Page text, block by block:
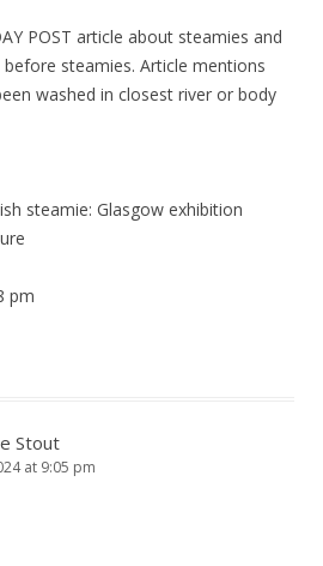
POST article about steamies and
steamies. Article mentions
washed in closest river or body
steamie: Glasgow exhibition
pm
Stout
at 9:05 pm